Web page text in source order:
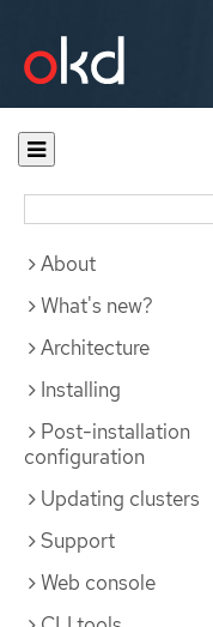
Documentation
About
What's new?
Architecture
Installing
Post-installation
configuration
Updating clusters
Support
Web console